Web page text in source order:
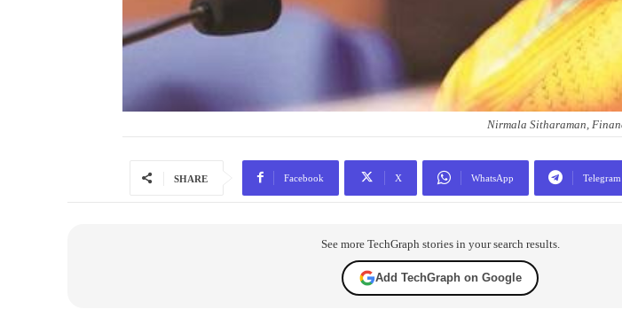
Nirmala Sitharaman,
SHARE Facebook X WhatsApp Telegram
See more TechGraph stories in your search results.
Add TechGraph on Google